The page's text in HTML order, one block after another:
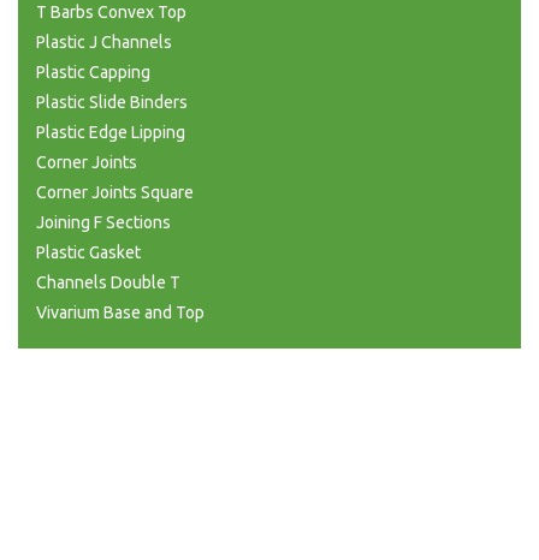
T Barbs Convex Top
Plastic J Channels
Plastic Capping
Plastic Slide Binders
Plastic Edge Lipping
Corner Joints
Corner Joints Square
Joining F Sections
Plastic Gasket
Channels Double T
Vivarium Base and Top